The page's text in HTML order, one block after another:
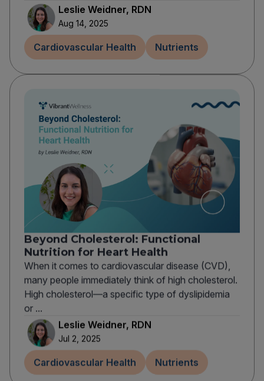
Leslie Weidner, RDN
Aug 14, 2025
Cardiovascular Health Nutrients
Beyond Cholesterol: Functional
Nutrition for Heart Health
When it comes to cardiovascular disease (CVD),
many people immediately think of high cholesterol.
High cholesterol—a specific type of dyslipidemia
or ...
Leslie Weidner, RDN
Jul 2, 2025
Cardiovascular Health Nutrients